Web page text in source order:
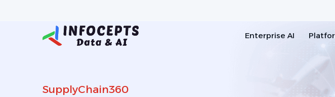
Enterprise AI
SupplyChain360